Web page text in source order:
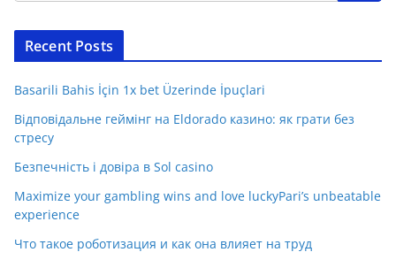
Recent Posts
Basarili Bahis İçin 1x bet Üzerinde İpuçlari
Відповідальне геймінг на Eldorado казино: як грати без
стресу
Безпечність і довіра в Sol casino
Maximize your gambling wins and love luckyPari’s unbeatable
experience
Что такое роботизация и как она влияет на труд